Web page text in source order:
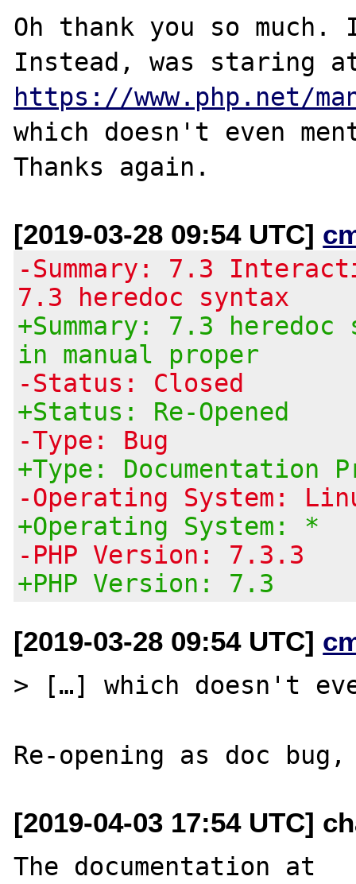
Oh thank you so
https://www.php.net/
which doesn't even
[2019-03-28 09:54 UTC]
-Summary: 7.3
7.3 heredoc syntax
+Summary: 7.3
in manual proper
-Status: Closed
+Status: Re-Opened
-Type: Bug
+Type: Documentation
-Operating System:
+Operating System: *
-PHP Version: 7.3.3
+PHP Version: 7.3
[2019-03-28 09:54 UTC]
> […] which doesn't
[2019-04-03 17:54 UTC]